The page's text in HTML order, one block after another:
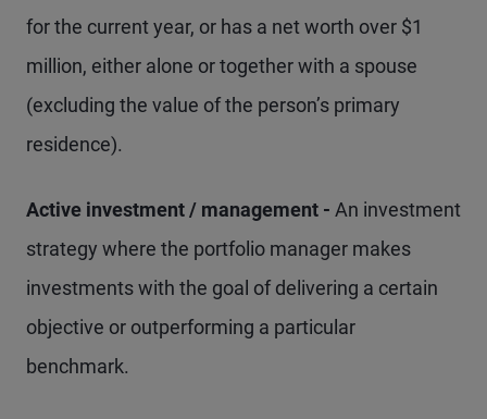
for the current year, or has a net worth over $1
million, either alone or together with a spouse
(excluding the value of the person’s primary
residence).
Active investment / management - An investment
strategy where the portfolio manager makes
investments with the goal of delivering a certain
objective or outperforming a particular
benchmark.